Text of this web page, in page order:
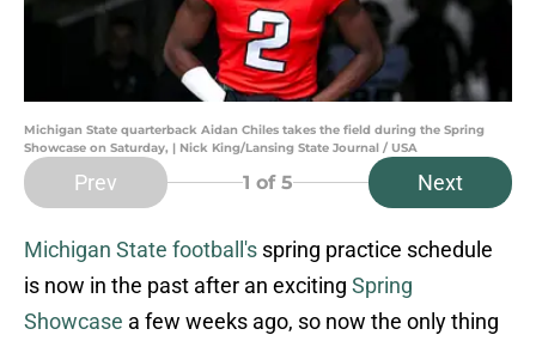
Michigan State quarterback Aidan Chiles takes the field during the Spring
Showcase on Saturday, | Nick King/Lansing State Journal / USA
Prev 1 of 5 Next
Michigan State football's spring practice schedule
is now in the past after an exciting Spring
Showcase a few weeks ago, so now the only thing